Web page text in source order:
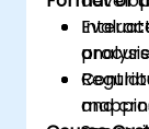
and